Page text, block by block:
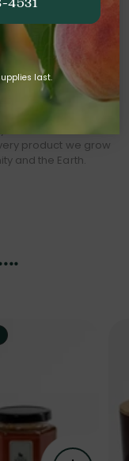
4531
last.
the planet is good
product we grow
and the Earth.